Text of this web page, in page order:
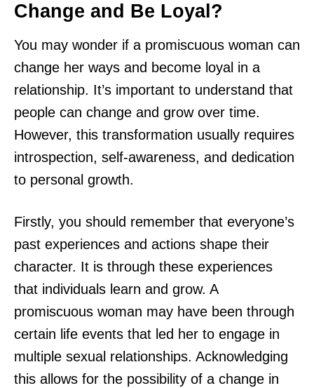
Change and Be Loyal?
You may wonder if a promiscuous woman can
change her ways and become loyal in a
relationship. It’s important to understand that
people can change and grow over time.
However, this transformation usually requires
introspection, self-awareness, and dedication
to personal growth.
Firstly, you should remember that everyone’s
past experiences and actions shape their
character. It is through these experiences
that individuals learn and grow. A
promiscuous woman may have been through
certain life events that led her to engage in
multiple sexual relationships. Acknowledging
this allows for the possibility of a change in